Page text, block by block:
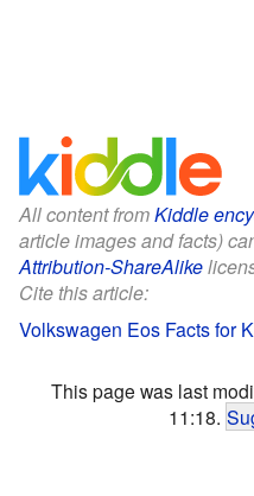
All content fromKiddle
article images and facts)
Attribution-ShareAlike
Cite this article:
Volkswagen Eos Facts for
This page was last
11:18.